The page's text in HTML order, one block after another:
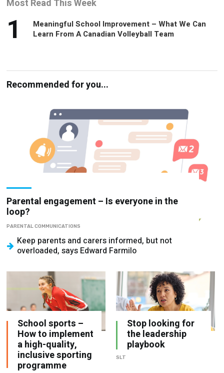
Most Read This Week
1
Meaningful School Improvement – What We Can
Learn From A Canadian Volleyball Team
Recommended for you...
Parental engagement – Is everyone in the
loop?
PARENTAL COMMUNICATIONS
Keep parents and carers informed, but not
overloaded, says Edward Farmilo
School sports –
How to implement
a high-quality,
inclusive sporting
programme
Stop looking for
the leadership
playbook
SLT